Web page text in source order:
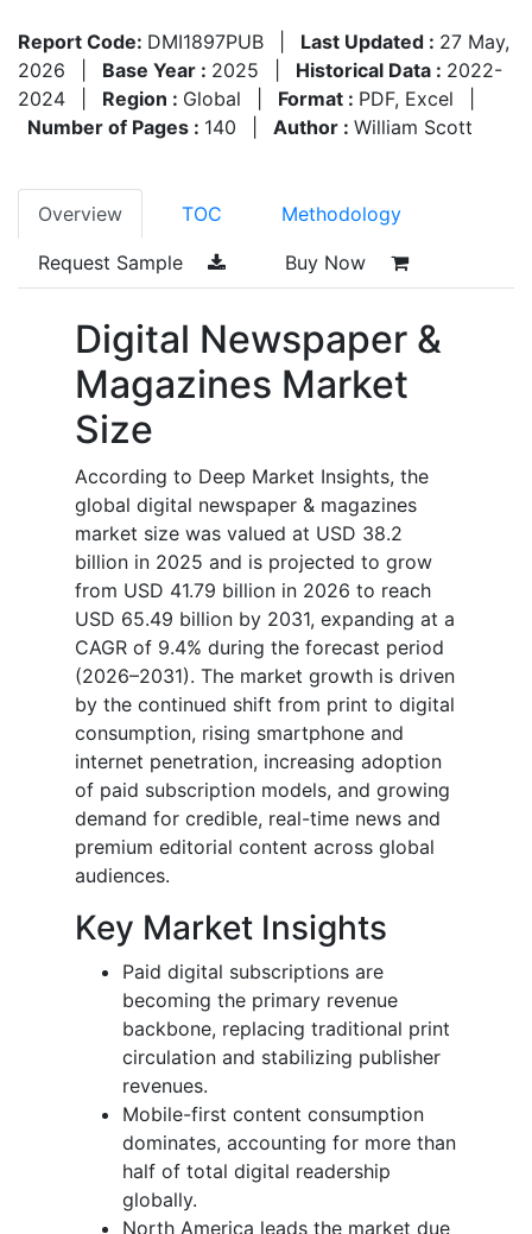
Report Code: DMI1897PUB Last Updated : 27 May,
2026
Base Year : 2025 Historical Data : 2022-
2024
Region : Global Format : PDF, Excel
Number of Pages : 140 Author : William Scott
Overview TOC Methodology
Request Sample Buy Now
Digital Newspaper &
Magazines Market
Size
According to Deep Market Insights, the
global digital newspaper & magazines
market size was valued at USD 38.2
billion in 2025 and is projected to grow
from USD 41.79 billion in 2026 to reach
USD 65.49 billion by 2031, expanding at a
CAGR of 9.4% during the forecast period
(2026–2031). The market growth is driven
by the continued shift from print to digital
consumption, rising smartphone and
internet penetration, increasing adoption
of paid subscription models, and growing
demand for credible, real-time news and
premium editorial content across global
audiences.
Key Market Insights
Paid digital subscriptions are
becoming the primary revenue
backbone, replacing traditional print
circulation and stabilizing publisher
revenues.
Mobile-first content consumption
dominates, accounting for more than
half of total digital readership
globally.
North America leads the market due